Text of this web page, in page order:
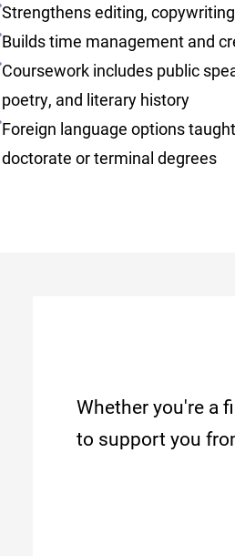
Strengthens editing,
Builds time management and
Coursework includes public
poetry, and literary history
Foreign language options
doctorate or terminal degrees
Whether you're a
to support you